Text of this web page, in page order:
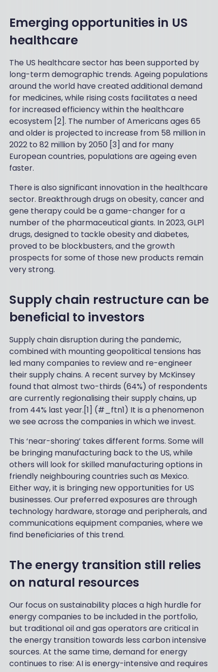
Emerging opportunities in US
healthcare
The US healthcare sector has been supported by
long-term demographic trends. Ageing populations
around the world have created additional demand
for medicines, while rising costs facilitates a need
for increased efficiency within the healthcare
ecosystem [2]. The number of Americans ages 65
and older is projected to increase from 58 million in
2022 to 82 million by 2050 [3] and for many
European countries, populations are ageing even
faster.
There is also significant innovation in the healthcare
sector. Breakthrough drugs on obesity, cancer and
gene therapy could be a game-changer for a
number of the pharmaceutical giants. In 2023, GLP1
drugs, designed to tackle obesity and diabetes,
proved to be blockbusters, and the growth
prospects for some of those new products remain
very strong.
Supply chain restructure can be
beneficial to investors
Supply chain disruption during the pandemic,
combined with mounting geopolitical tensions has
led many companies to review and re-engineer
their supply chains. A recent survey by McKinsey
found that almost two-thirds (64%) of respondents
are currently regionalising their supply chains, up
from 44% last year.[1] (#_ftn1) It is a phenomenon
we see across the companies in which we invest.
This ‘near-shoring’ takes different forms. Some will
be bringing manufacturing back to the US, while
others will look for skilled manufacturing options in
friendly neighbouring countries such as Mexico.
Either way, it is bringing new opportunities for US
businesses. Our preferred exposures are through
technology hardware, storage and peripherals, and
communications equipment companies, where we
find beneficiaries of this trend.
The energy transition still relies
on natural resources
Our focus on sustainability places a high hurdle for
energy companies to be included in the portfolio,
but traditional oil and gas operators are critical in
the energy transition towards less carbon intensive
sources. At the same time, demand for energy
continues to rise: AI is energy-intensive and requires